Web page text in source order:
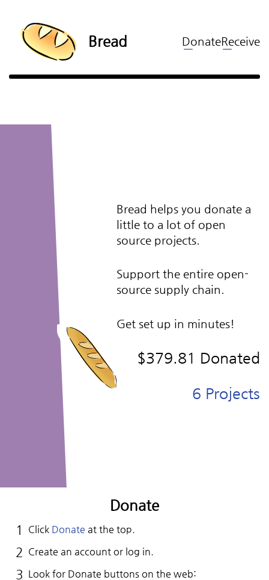
Bread DonateReceive
Bread helps you donate a
little to a lot of open
source projects.
Support the entire open-
source supply chain.
Get set up in minutes!
$379.81 Donated
6 Projects
Donate
Click Donate at the top.
Create an account or log in.
Look for Donate buttons on the web: